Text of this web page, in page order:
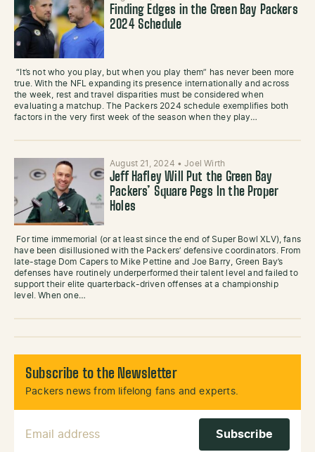
Finding Edges in the Green Bay Packers
2024 Schedule
“It’s not who you play, but when you play them” has never been more
true. With the NFL expanding its presence internationally and across
the week, rest and travel disparities must be considered when
evaluating a matchup. The Packers 2024 schedule exemplifies both
factors in the very first week of the season when they play…
August 21, 2024 •Joel Wirth
Jeff Hafley Will Put the Green Bay
Packers’ Square Pegs In the Proper
Holes
For time immemorial (or at least since the end of Super Bowl XLV), fans
have been disillusioned with the Packers’ defensive coordinators. From
late-stage Dom Capers to Mike Pettine and Joe Barry, Green Bay’s
defenses have routinely underperformed their talent level and failed to
support their elite quarterback-driven offenses at a championship
level. When one…
Subscribe to the Newsletter
Packers news from lifelong fans and experts.